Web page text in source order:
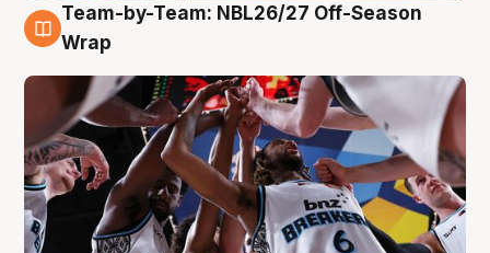
4 Aug
Team-by-Team: NBL26/27 Off-Season
Wrap